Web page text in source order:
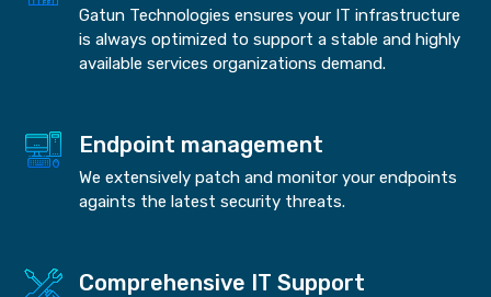
Gatun Technologies ensures your IT infrastructure
is always optimized to support a stable and highly
available services organizations demand.
Endpoint management
We extensively patch and monitor your endpoints
againts the latest security threats.
Comprehensive IT Support